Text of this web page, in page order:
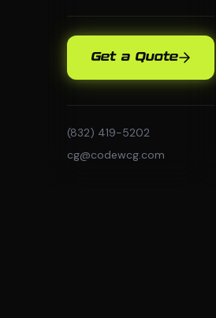
Get a Quote
(832) 419-5202
cg@codewcg.com